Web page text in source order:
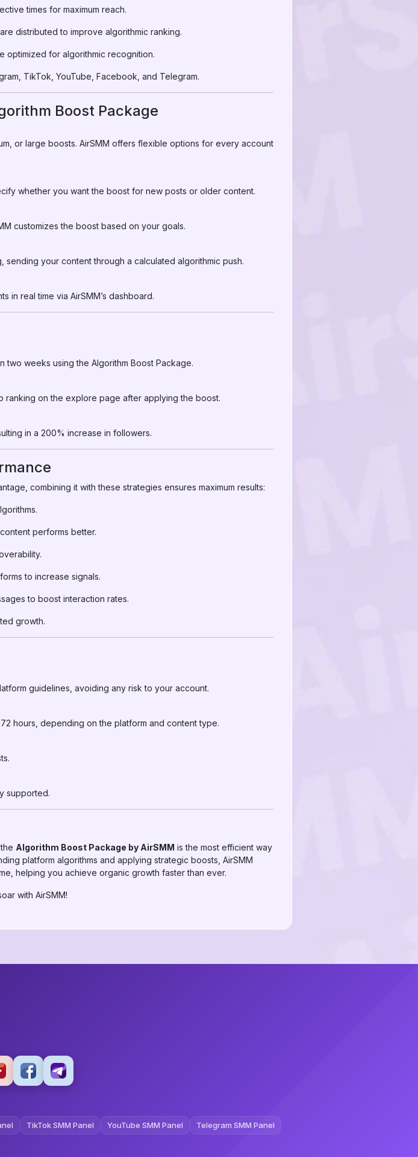
times for maximum reach.
distributed to improve algorithmic ranking.
optimized for algorithmic recognition.
TikTok, YouTube, Facebook, and Telegram.
Boost Package
or large boosts. AirSMM offers flexible options for every account
whether you want the boost for new posts or older content.
customizes the boost based on your goals.
your content through a calculated algorithmic push.
in real time via AirSMM’s dashboard.
weeks using the Algorithm Boost Package.
ranking on the explore page after applying the boost.
in a 200% increase in followers.
combining it with these strategies ensures maximum results:
performs better.
to increase signals.
to boost interaction rates.
growth.
guidelines, avoiding any risk to your account.
hours, depending on the platform and content type.
supported.
Algorithm Boost Package by AirSMM is the most efficient way
platform algorithms and applying strategic boosts, AirSMM
helping you achieve organic growth faster than ever.
with AirSMM!
TikTok SMM Panel YouTube SMM Panel Telegram SMM Panel